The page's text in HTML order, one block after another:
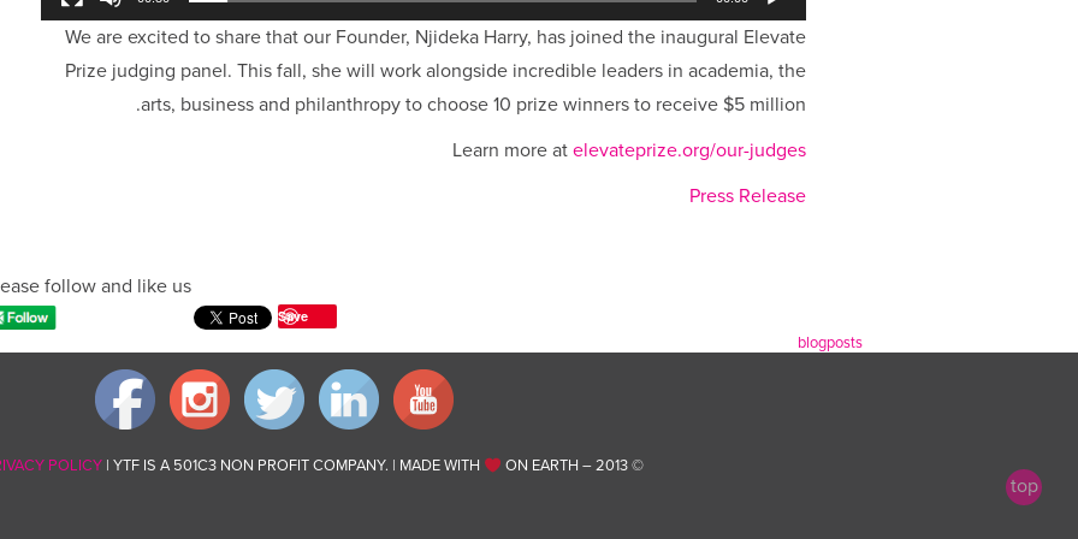
We are excited to share that our Founder, Njideka Harry, has joined the inaugural Elevate
Prize judging panel. This fall, she will work alongside incredible leaders in academia, the
arts, business and philanthropy to choose 10 prize winners to receive $5 million.
Learn more atelevateprize.org/our-judges
Press Release
follow and like us:
Save
blogposts
© 2013 – FOREVER |
POLICY | YTF IS A 501C3 NON PROFIT COMPANY. | MADE WITH ON EARTH…